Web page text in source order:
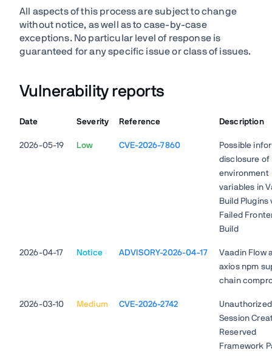
All aspects of this process are subject to change
without notice, as well as to case-by-case
exceptions. No particular level of response is
guaranteed for any specific issue or class of issues.
Vulnerability reports
Date Severity Reference Description
2026-05-19 Low CVE-2026-7860
Possible
disclosure of
environment
variables in
Build Plugins
Failed
Build
2026-04-17 Notice ADVISORY-2026-04-17
Vaadin Flow
axios npm
chain
2026-03-10 Medium CVE-2026-2742
Unauthorized
Session
Reserved
Framework